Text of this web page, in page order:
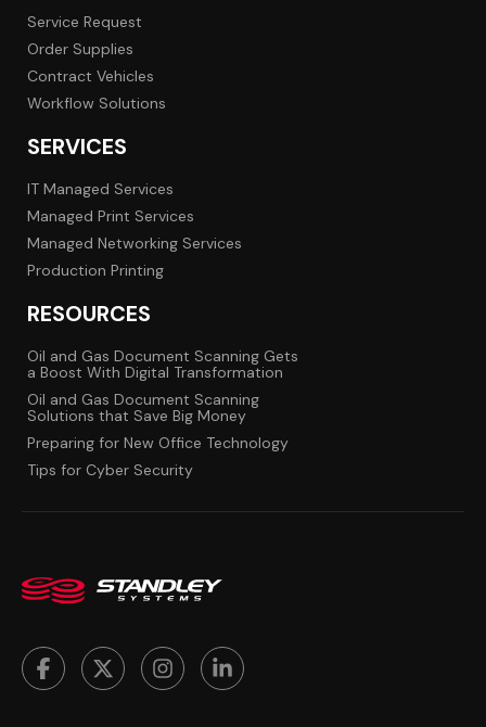
Service Request
Order Supplies
Contract Vehicles
Workflow Solutions
SERVICES
IT Managed Services
Managed Print Services
Managed Networking Services
Production Printing
RESOURCES
Oil and Gas Document Scanning Gets
a Boost With Digital Transformation
Oil and Gas Document Scanning
Solutions that Save Big Money
Preparing for New Office Technology
Tips for Cyber Security